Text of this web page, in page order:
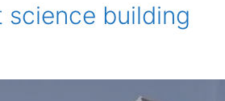
science building